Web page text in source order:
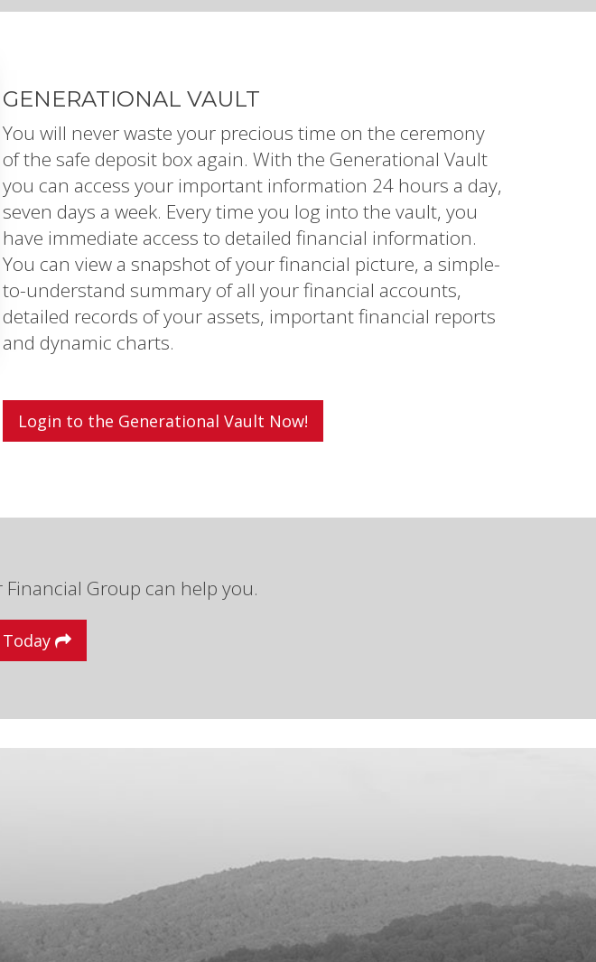
GENERATIONAL VAULT
You will never waste your precious time on the ceremony
of the safe deposit box again. With the Generational Vault
you can access your important information 24 hours a day,
seven days a week. Every time you log into the vault, you
have immediate access to detailed financial information.
You can view a snapshot of your financial picture, a simple-
to-understand summary of all your financial accounts,
detailed records of your assets, important financial reports
and dynamic charts.
Login to the Generational Vault Now!
Group can help you.